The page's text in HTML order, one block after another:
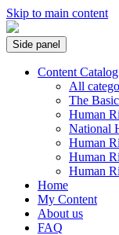
Skip to main content
Side panel
Content Catalog
All
The
Human
National
Human
Human
Human
Home
My Content
About us
FAQ